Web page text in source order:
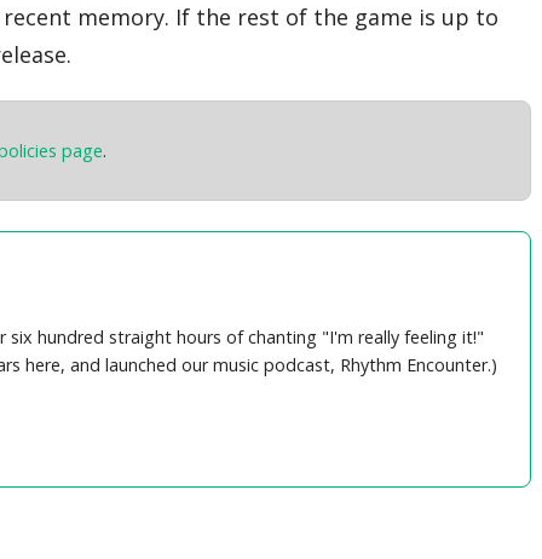
memory. If the rest of the game is up to
page.
hundred straight hours of chanting "I'm really feeling it!"
here, and launched our music podcast, Rhythm Encounter.)